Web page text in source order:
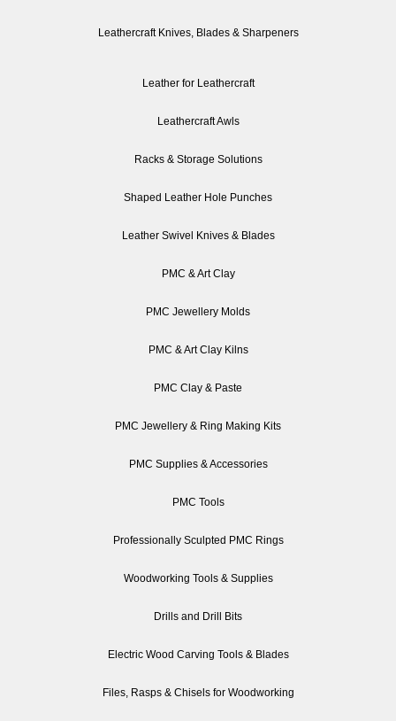
Leathercraft Knives, Blades & Sharpeners
Leather for Leathercraft
Leathercraft Awls
Racks & Storage Solutions
Shaped Leather Hole Punches
Leather Swivel Knives & Blades
PMC & Art Clay
PMC Jewellery Molds
PMC & Art Clay Kilns
PMC Clay & Paste
PMC Jewellery & Ring Making Kits
PMC Supplies & Accessories
PMC Tools
Professionally Sculpted PMC Rings
Woodworking Tools & Supplies
Drills and Drill Bits
Electric Wood Carving Tools & Blades
Files, Rasps & Chisels for Woodworking